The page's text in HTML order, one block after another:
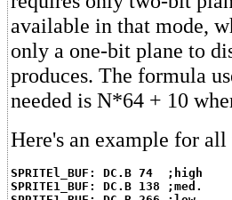
available in that mode,
only a one-bit plane to
produces. The formula
needed is N*64 + 10
Here's an example for
SPRITEl_BUF: DC.B 74  ;high
SPRITE1_BUF: DC.B 138 ;med.